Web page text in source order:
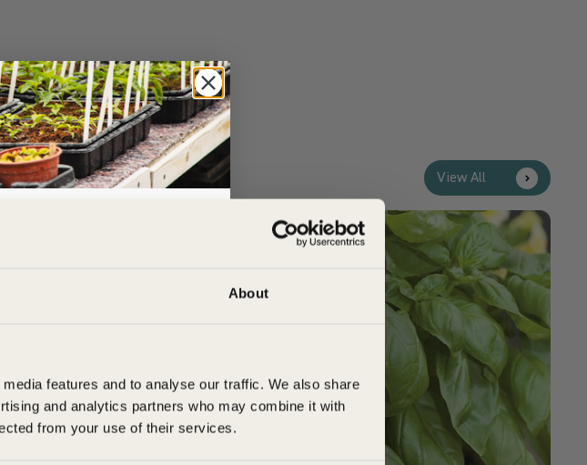
About
features and to analyse our traffic. We also share
and analytics partners who may combine it with
from your use of their services.
View All
Customer Top Tips
first to hear about special offers,